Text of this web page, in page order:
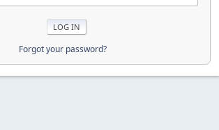
Forgot your password?